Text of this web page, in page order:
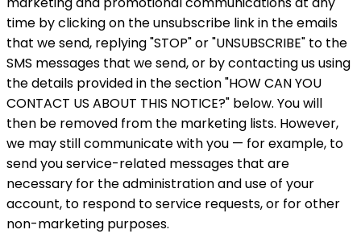
time by clicking on the unsubscribe link in the emails
that we send, replying "STOP" or "UNSUBSCRIBE" to the
SMS messages that we send, or by contacting us using
the details provided in the section "HOW CAN YOU
CONTACT US ABOUT THIS NOTICE?" below. You will
then be removed from the marketing lists. However,
we may still communicate with you — for example, to
send you service-related messages that are
necessary for the administration and use of your
account, to respond to service requests, or for other
non-marketing purposes.